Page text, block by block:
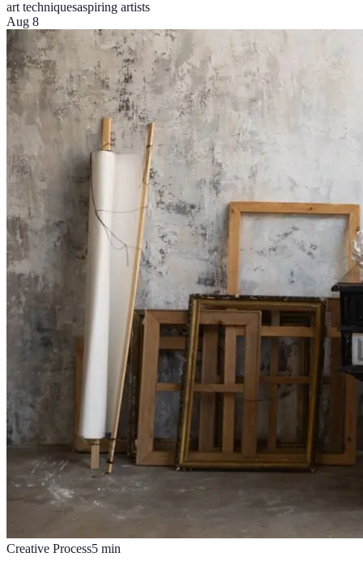
art techniquesaspiring artists
Aug 8
Creative Process5 min